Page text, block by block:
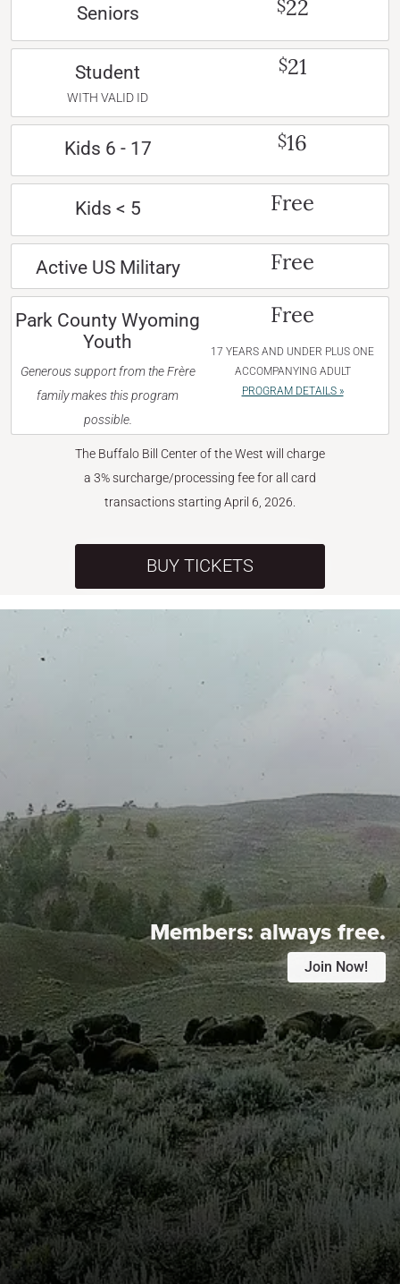
Seniors $22
Student
WITH VALID ID
$21
Kids 6 - 17 $16
Kids < 5 Free
Active US Military Free
Park County Wyoming
Youth
Generous support from the Frère
family makes this program
possible.
Free
17 YEARS AND UNDER PLUS ONE
ACCOMPANYING ADULT
PROGRAM DETAILS »
The Buffalo Bill Center of the West will charge
a 3% surcharge/processing fee for all card
transactions starting April 6, 2026.
BUY TICKETS
Members:always free.
Join Now!